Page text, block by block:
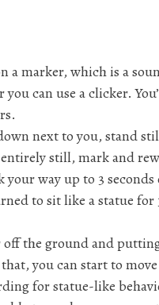
a marker, which is a
you can use a clicker.
next to you, stand
entirely still, mark and
way up to 3
to sit like a statue
the ground and
that, you can start to
for statue-like